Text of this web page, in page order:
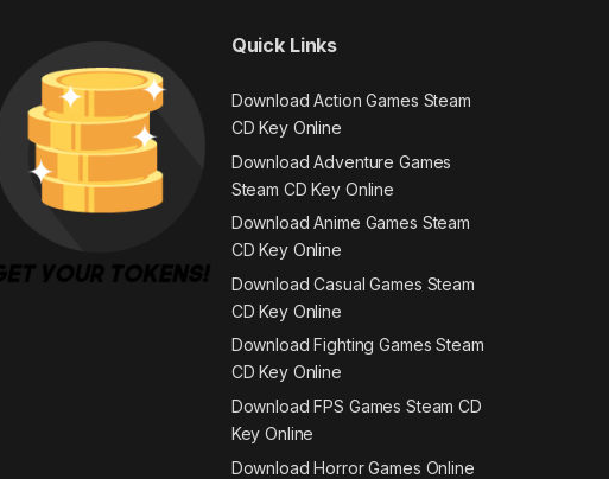
Quick Links
Download Action Games Steam
CD Key Online
Download Adventure Games
Steam CD Key Online
Download Anime Games Steam
CD Key Online
Download Casual Games Steam
CD Key Online
Download Fighting Games Steam
CD Key Online
Download FPS Games Steam CD
Key Online
Download Horror Games Online